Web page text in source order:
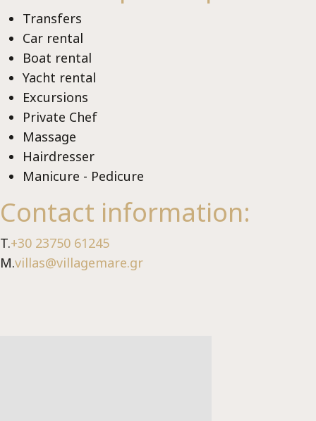
Transfers
Car rental
Boat rental
Yacht rental
Excursions
Private Chef
Μassage
Hairdresser
Manicure - Pedicure
Contact information:
T.+30 23750 61245
M.villas@villagemare.gr